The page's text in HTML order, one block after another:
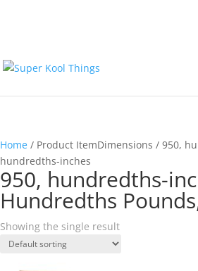
Home / Product ItemDimensions / 950,
hundredths-inches
950, hundredths-
Hundredths
Showing the single result